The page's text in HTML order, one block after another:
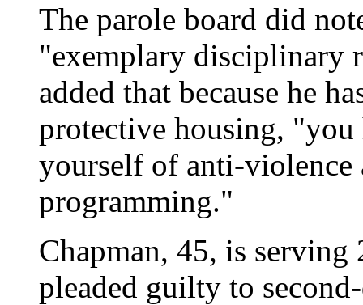
The parole board did
"exemplary disciplinary
added that because he
protective housing, "you
yourself of anti-violence
programming."
Chapman, 45, is
pleaded guilty to